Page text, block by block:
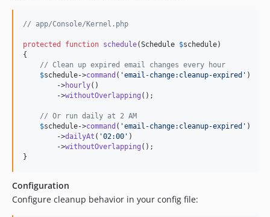
// app/Console/Kernel.php
protected function schedule(Schedule $schedule)
{
// Clean up expired email changes every hour
$schedule->command ( 'email-change:cleanup-expired ' )
        ->
hourly()
        ->
withoutOverlapping ();
// Or run daily at 2 AM
$schedule->command ( 'email-change:cleanup-expired ' )
        ->
dailyAt ( '02:00 ' )
        ->
withoutOverlapping ();
}
Configuration
Configure cleanup behavior in your config file: